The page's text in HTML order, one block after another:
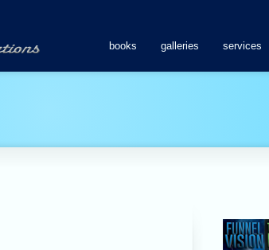
books galleries services